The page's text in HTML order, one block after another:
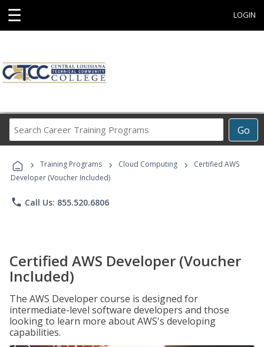
☰ LOGIN
Go
Career
Programs
› Training Programs › Cloud Computing ›
Certified AWS
Developer (Voucher Included)
phone Call Us: 855.520.6806
Certified AWS Developer (Voucher
Included)
The AWS Developer course is designed for
intermediate-level software developers and those
looking to learn more about AWS's developing
capabilities.